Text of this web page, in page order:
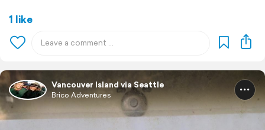
1 like
Vancouver Island via Seattle
Brico Adventures